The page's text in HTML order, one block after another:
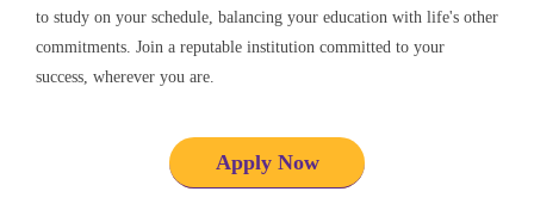
to study on your schedule, balancing your education with life's other
commitments. Join a reputable institution committed to your
success, wherever you are.
Apply Now